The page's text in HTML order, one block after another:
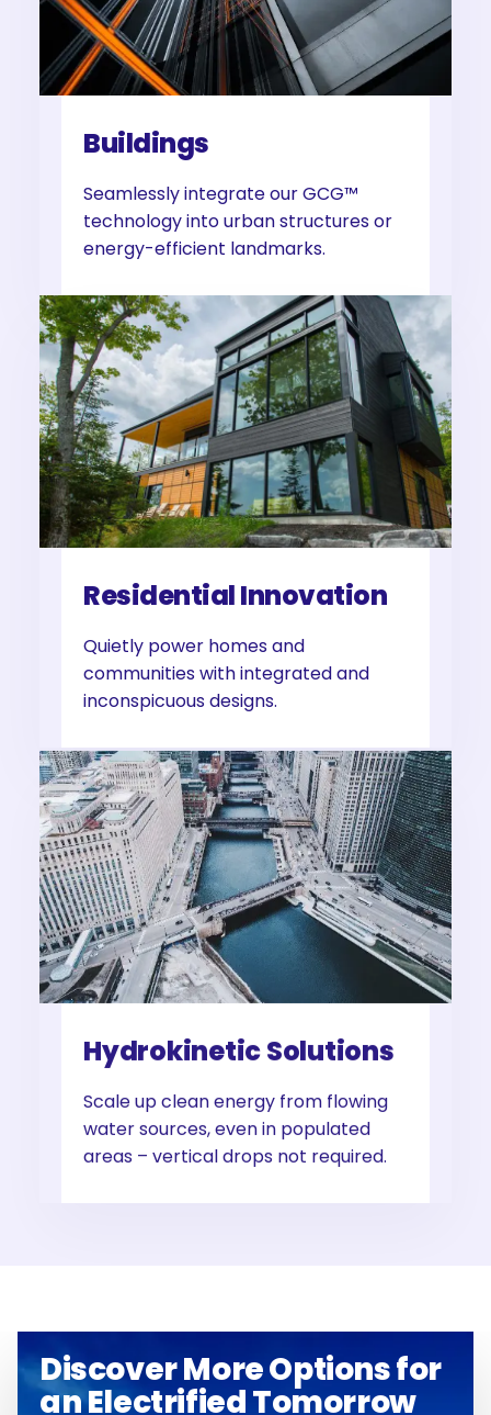
Buildings
Seamlessly integrate our GCG™
technology into urban structures or
energy-efficient landmarks.
Residential Innovation
Quietly power homes and
communities with integrated and
inconspicuous designs.
Hydrokinetic Solutions
Scale up clean energy from flowing
water sources, even in populated
areas – vertical drops not required.
Discover More Options for
an Electrified Tomorrow